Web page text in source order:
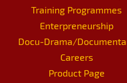
Training Programmes
Enterpreneurship
Docu-Drama/
Careers
Product Page